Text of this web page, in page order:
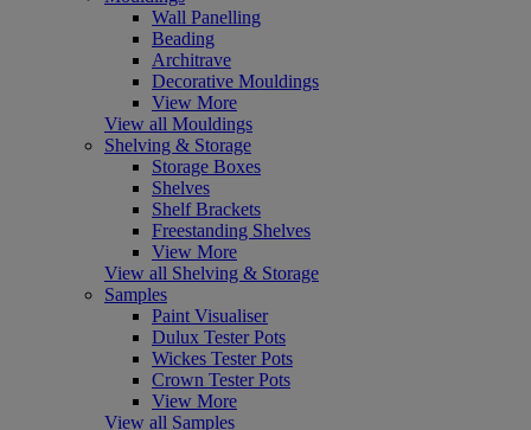
Wall Panelling
Beading
Architrave
Decorative Mouldings
View More
View all Mouldings
Shelving & Storage
Storage Boxes
Shelves
Shelf Brackets
Freestanding Shelves
View More
View all Shelving & Storage
Samples
Paint Visualiser
Dulux Tester Pots
Wickes Tester Pots
Crown Tester Pots
View More
View all Samples